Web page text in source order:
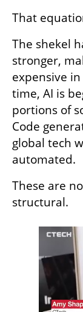
That
The shekel
stronger,
expensive
time, AI is
portions of
Code
global tech
automated.
These are
structural.